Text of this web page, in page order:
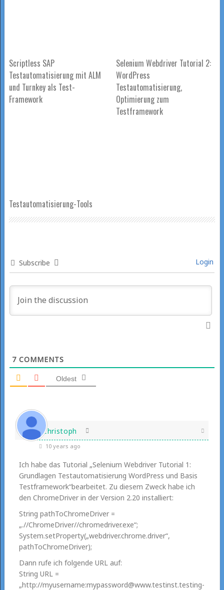
Scriptless SAP
Testautomatisierung mit ALM
und Turnkey als Test-
Framework
Selenium Webdriver Tutorial 2:
WordPress
Testautomatisierung,
Optimierung zum
Testframework
Testautomatisierung-Tools
Subscribe Login
7COMMENTS
Oldest
Christoph
10 years ago
Ich habe das Tutorial „Selenium Webdriver Tutorial 1:
Grundlagen Testautomatisierung WordPress und Basis
Testframework“bearbeitet. Zu diesem Zweck habe ich
den ChromeDriver in der Version 2.20 installiert:
String pathToChromeDriver =
„.//ChromeDriver//chromedriver.exe“;
System.setProperty(„webdriver.chrome.driver“,
pathToChromeDriver);
Dann rufe ich folgende URL auf:
String URL =
„http://myusername:mypassword@www.testinst.testing-